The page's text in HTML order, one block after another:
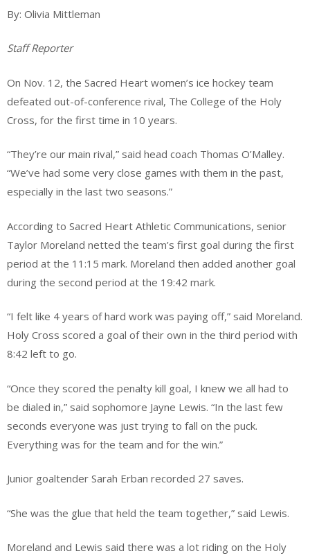
By: Olivia Mittleman
Staff Reporter
On Nov. 12, the Sacred Heart women’s ice hockey team
defeated out-of-conference rival, The College of the Holy
Cross, for the first time in 10 years.
“They’re our main rival,” said head coach Thomas O’Malley.
“We’ve had some very close games with them in the past,
especially in the last two seasons.”
According to Sacred Heart Athletic Communications, senior
Taylor Moreland netted the team’s first goal during the first
period at the 11:15 mark. Moreland then added another goal
during the second period at the 19:42 mark.
“I felt like 4 years of hard work was paying off,” said Moreland.
Holy Cross scored a goal of their own in the third period with
8:42 left to go.
“Once they scored the penalty kill goal, I knew we all had to
be dialed in,” said sophomore Jayne Lewis. “In the last few
seconds everyone was just trying to fall on the puck.
Everything was for the team and for the win.”
Junior goaltender Sarah Erban recorded 27 saves.
“She was the glue that held the team together,” said Lewis.
Moreland and Lewis said there was a lot riding on the Holy